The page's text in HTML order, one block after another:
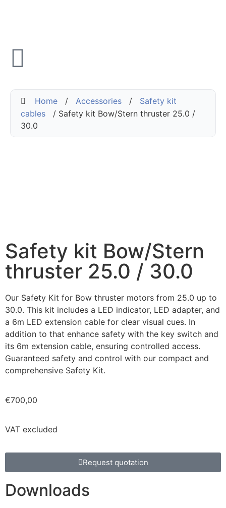
Home / Accessories /
Safety kit
cables
/ Safety kit Bow/Stern thruster 25.0 /
30.0
Safety kit Bow/Stern
thruster 25.0 / 30.0
Our Safety Kit for Bow thruster motors from 25.0 up to
30.0. This kit includes a LED indicator, LED adapter, and
a 6m LED extension cable for clear visual cues. In
addition to that enhance safety with the key switch and
its 6m extension cable, ensuring controlled access.
Guaranteed safety and control with our compact and
comprehensive Safety Kit.
€700,00
VAT excluded
Request quotation
Downloads